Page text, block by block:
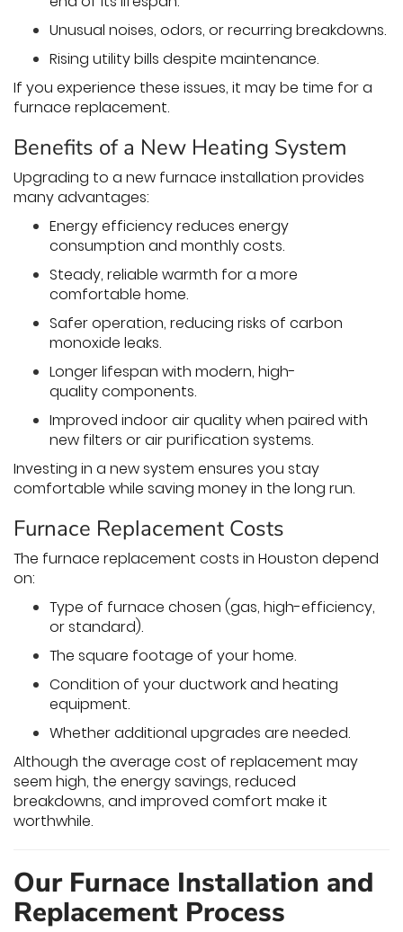
Unusual noises, odors, or recurring breakdowns.
Rising utility bills despite maintenance.
If you experience these issues, it may be time for a
furnace replacement.
Benefits of a New Heating System
Upgrading to a new furnace installation provides
many advantages:
Energy efficiency reduces energy
consumption and monthly costs.
Steady, reliable warmth for a more
comfortable home.
Safer operation, reducing risks of carbon
monoxide leaks.
Longer lifespan with modern, high-
quality components.
Improved indoor air quality when paired with
new filters or air purification systems.
Investing in a new system ensures you stay
comfortable while saving money in the long run.
Furnace Replacement Costs
The furnace replacement costs in Houston depend
on:
Type of furnace chosen (gas, high-efficiency,
or standard).
The square footage of your home.
Condition of your ductwork and heating
equipment.
Whether additional upgrades are needed.
Although the average cost of replacement may
seem high, the energy savings, reduced
breakdowns, and improved comfort make it
worthwhile.
Our Furnace Installation and
Replacement Process